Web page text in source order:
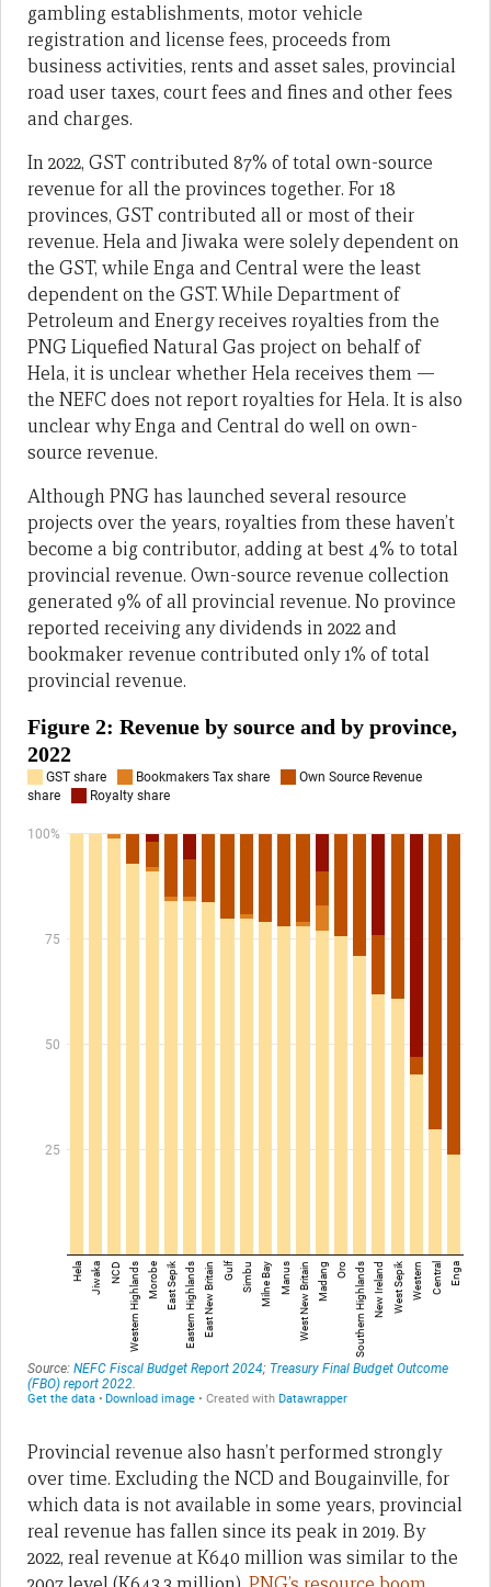
gambling establishments, motor vehicle
registration and license fees, proceeds from
business activities, rents and asset sales, provincial
road user taxes, court fees and fines and other fees
and charges.
In 2022, GST contributed 87% of total own-source
revenue for all the provinces together. For 18
provinces, GST contributed all or most of their
revenue. Hela and Jiwaka were solely dependent on
the GST, while Enga and Central were the least
dependent on the GST. While Department of
Petroleum and Energy receives royalties from the
PNG Liquefied Natural Gas project on behalf of
Hela, it is unclear whether Hela receives them —
the NEFC does not report royalties for Hela. It is also
unclear why Enga and Central do well on own-
source revenue.
Although PNG has launched several resource
projects over the years, royalties from these haven’t
become a big contributor, adding at best 4% to total
provincial revenue. Own-source revenue collection
generated 9% of all provincial revenue. No province
reported receiving any dividends in 2022 and
bookmaker revenue contributed only 1% of total
provincial revenue.
Provincial revenue also hasn’t performed strongly
over time. Excluding the NCD and Bougainville, for
which data is not available in some years, provincial
real revenue has fallen since its peak in 2019. By
2022, real revenue at K640 million was similar to the